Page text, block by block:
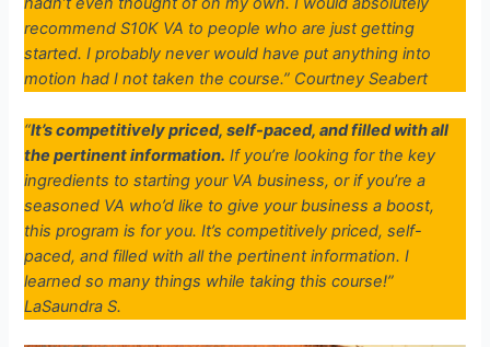
recommend S10K VA to people who are just getting
started. I probably never would have put anything into
motion had I not taken the course.” Courtney Seabert
“It’s competitively priced, self-paced, and filled with all
the pertinent information. If you’re looking for the key
ingredients to starting your VA business, or if you’re a
seasoned VA who’d like to give your business a boost,
this program is for you. It’s competitively priced, self-
paced, and filled with all the pertinent information. I
learned so many things while taking this course!”
LaSaundra S.